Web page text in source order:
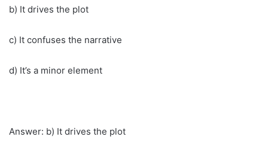
b) It drives the plot
c) It confuses the narrative
d) It’s a minor element
Answer: b) It drives the plot